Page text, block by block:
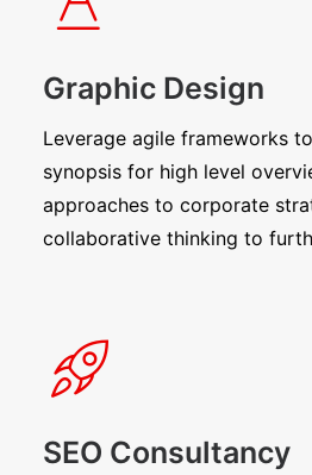
Graphic Design
Leverage agile frameworks
synopsis for high level
approaches to corporate
collaborative thinking to
SEO Consultancy